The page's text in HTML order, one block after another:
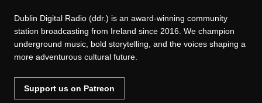
Dublin Digital Radio (ddr.) is an award-winning community
station broadcasting from Ireland since 2016. We champion
underground music, bold storytelling, and the voices shaping a
more adventurous cultural future.
Support us on Patreon